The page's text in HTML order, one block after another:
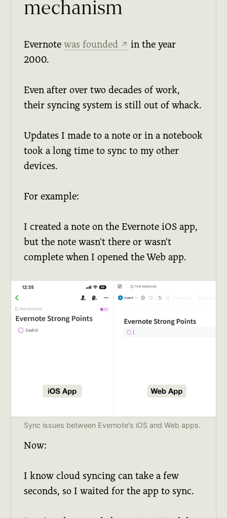
mechanism
Evernotewas founded ↗ in the year
2000.
Even after over two decades of work,
their syncing system is still out of whack.
Updates I made to a note or in a notebook
took a long time to sync to my other
devices.
For example:
I created a note on the Evernote iOS app,
but the note wasn't there or wasn't
complete when I opened the Web app.
Sync issues between Evernote's iOS and Web apps.
Now:
I know cloud syncing can take a few
seconds, so I waited for the app to sync.